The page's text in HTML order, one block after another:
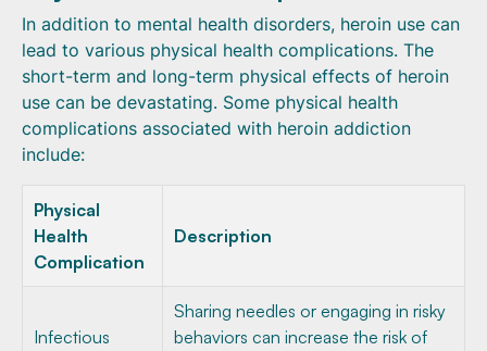
In addition to mental health disorders, heroin use can
lead to various physical health complications. The
short-term and long-term physical effects of heroin
use can be devastating. Some physical health
complications associated with heroin addiction
include:
Physical
Health
Complication
Description
Infectious
Sharing needles or engaging in risky
behaviors can increase the risk of